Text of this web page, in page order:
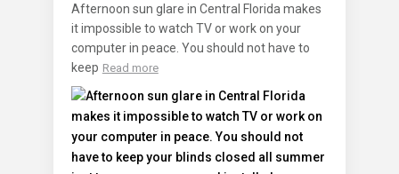
Afternoon sun glare in Central Florida makes
it impossible to watch TV or work on your
computer in peace. You should not have to
keep Read more